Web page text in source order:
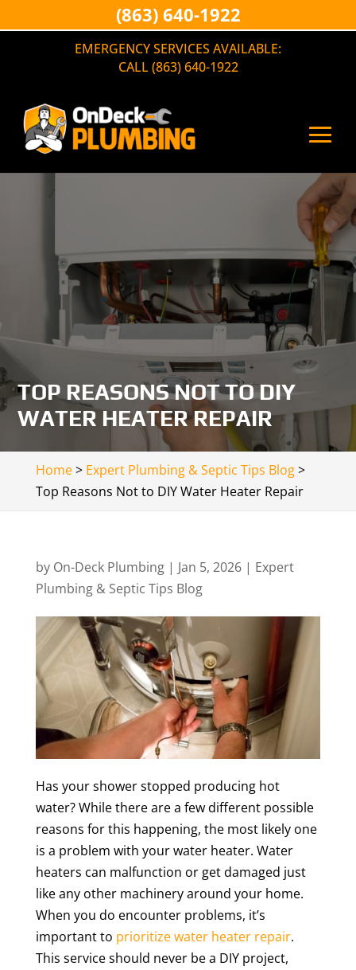
EMERGENCY SERVICES AVAILABLE:
CALL (863) 640-1922
TOP REASONS NOT TO DIY
WATER HEATER REPAIR
Home> Expert Plumbing & Septic Tips Blog>
Top Reasons Not to DIY Water Heater Repair
by On-Deck Plumbing| Jan 5, 2026| Expert
Plumbing & Septic Tips Blog
Has your shower stopped producing hot
water? While there are a few different possible
reasons for this happening, the most likely one
is a problem with your water heater. Water
heaters can malfunction or get damaged just
like any other machinery around your home.
When you do encounter problems, it’s
important to prioritize water heater repair.
This service should never be a DIY project,
(863) 640-1922